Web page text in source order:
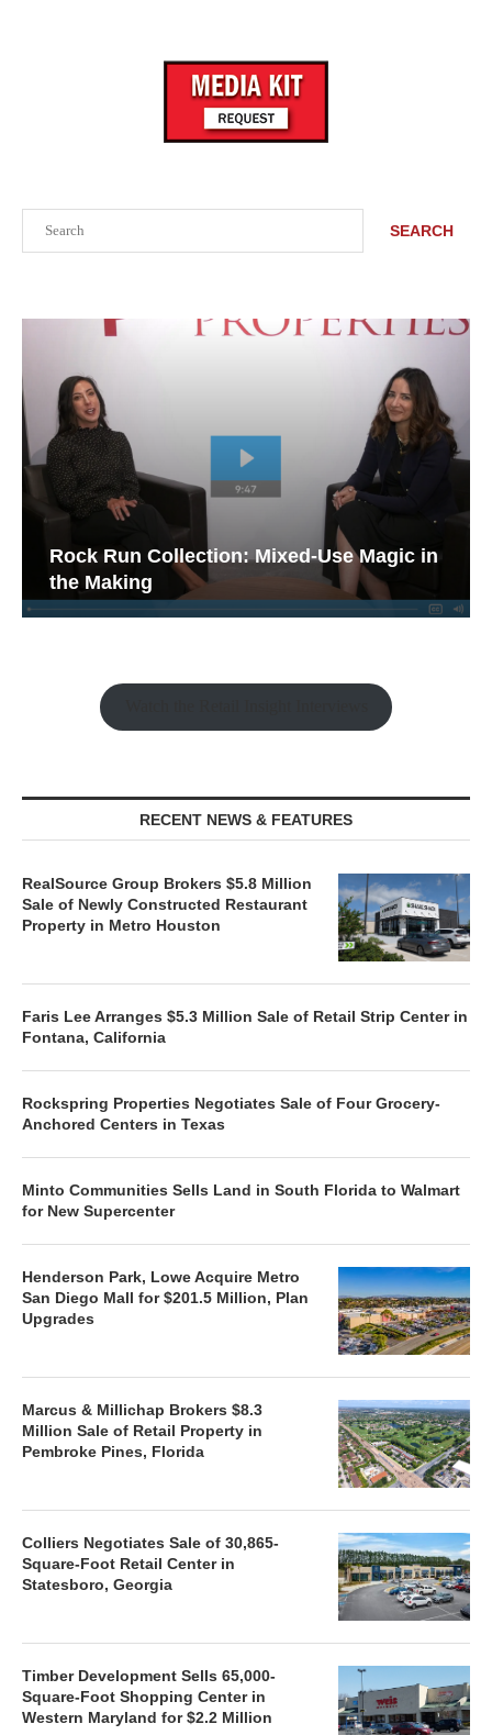
SEARCH
Rock Run Collection: Mixed-Use Magic in
the Making
RECENT NEWS & FEATURES
RealSource Group Brokers $5.8 Million
Sale of Newly Constructed Restaurant
Property in Metro Houston
Faris Lee Arranges $5.3 Million Sale of Retail Strip Center in
Fontana, California
Rockspring Properties Negotiates Sale of Four Grocery-
Anchored Centers in Texas
Minto Communities Sells Land in South Florida to Walmart
for New Supercenter
Henderson Park, Lowe Acquire Metro
San Diego Mall for $201.5 Million, Plan
Upgrades
Marcus & Millichap Brokers $8.3
Million Sale of Retail Property in
Pembroke Pines, Florida
Colliers Negotiates Sale of 30,865-
Square-Foot Retail Center in
Statesboro, Georgia
Timber Development Sells 65,000-
Square-Foot Shopping Center in
Western Maryland for $2.2 Million